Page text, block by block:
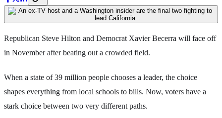
Republican Steve Hilton and Democrat Xavier Becerra will face off
in November after beating out a crowded field.
When a state of 39 million people chooses a leader, the choice
shapes everything from local schools to bills. Now, voters have a
stark choice between two very different paths.